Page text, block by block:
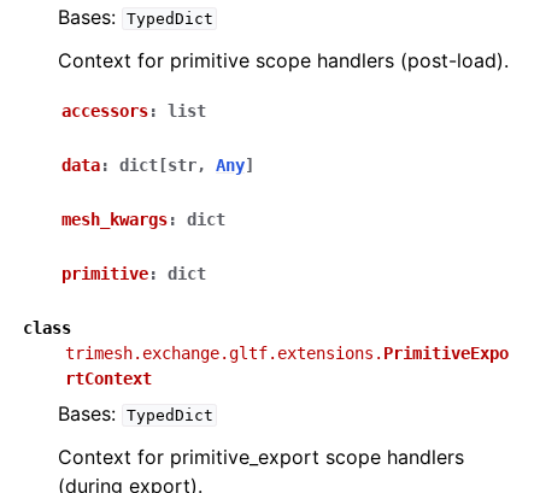
Bases: TypedDict
Context for primitive scope handlers (post-load).
accessors: list
data: dict [str, Any]
mesh_kwargs: dict
primitive: dict
class
trimesh.exchange.gltf.extensions. PrimitiveExpo
rtContext
Bases: TypedDict
Context for primitive_export scope handlers
(during export).